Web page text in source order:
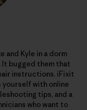
and Kyle in a dorm
It bugged them that
instructions. iFixit
yourself with online
tips, and a
who want to